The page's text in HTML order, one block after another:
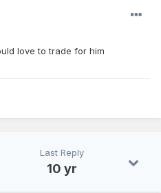
love to trade for him
Last Reply
10 yr